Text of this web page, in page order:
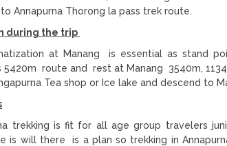
Annapurna Thorong la pass trek route.
during the trip
at Manang is essential as stand
5420m route and rest at Manang 3540m,
Tea shop or Ice lake and descend to
trekking is fit for all age group travelers
is will there is a plan so trekking in